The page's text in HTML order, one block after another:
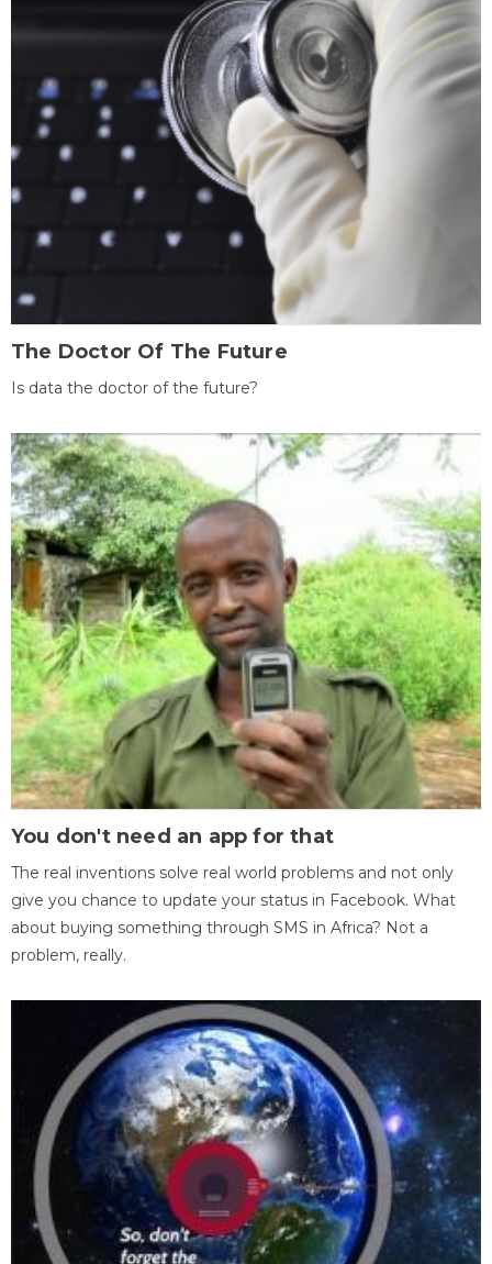
The Doctor Of The Future
Is data the doctor of the future?
You don't need an app for that
The real inventions solve real world problems and not only
give you chance to update your status in Facebook. What
about buying something through SMS in Africa? Not a
problem, really.